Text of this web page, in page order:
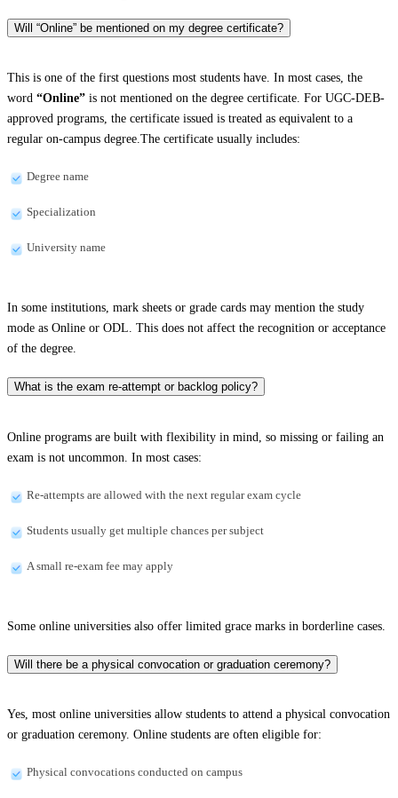
Will “Online” be mentioned on my degree certificate?
This is one of the first questions most students have. In most cases, the
word “Online” is not mentioned on the degree certificate. For UGC-DEB-
approved programs, the certificate issued is treated as equivalent to a
regular on-campus degree.The certificate usually includes:
Degree name
Specialization
University name
In some institutions, mark sheets or grade cards may mention the study
mode as Online or ODL. This does not affect the recognition or acceptance
of the degree.
What is the exam re-attempt or backlog policy?
Online programs are built with flexibility in mind, so missing or failing an
exam is not uncommon. In most cases:
Re-attempts are allowed with the next regular exam cycle
Students usually get multiple chances per subject
A small re-exam fee may apply
Some online universities also offer limited grace marks in borderline cases.
Will there be a physical convocation or graduation ceremony?
Yes, most online universities allow students to attend a physical convocation
or graduation ceremony. Online students are often eligible for:
Physical convocations conducted on campus